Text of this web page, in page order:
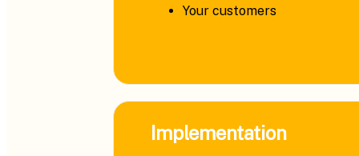
Your customers
Implementation